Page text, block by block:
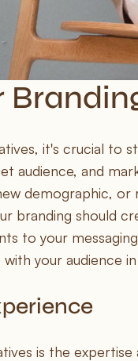
it's crucial to
audience, and
demographic, or
branding should
to your
your audience
is the